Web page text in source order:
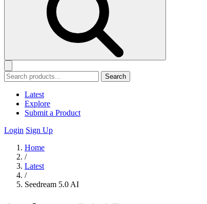
Search
Latest
Explore
Submit a Product
Login Sign Up
Home
/
Latest
/
Seedream 5.0 AI